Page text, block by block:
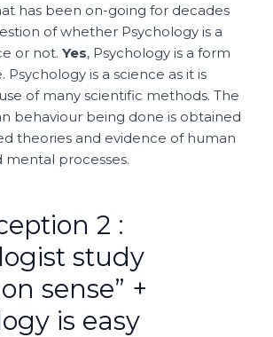
has been on-going for decades
of whether Psychology is a
or not.Yes, Psychology is a form
Psychology is a science as it is
of many scientific methods. The
behaviour being done is obtained
theories and evidence of human
mental processes.
2 :
study
sense” +
is easy